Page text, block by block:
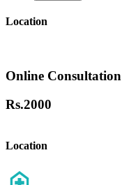
Location
Online Consultation
Rs.2000
Location